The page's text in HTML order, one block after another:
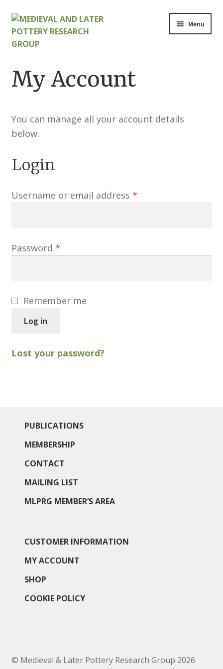
Skip
to
navigation
Skip
to
content
Menu
About
Cart
Contact
Contributions to Medieval Ceramics
Customer Information
Grants
John Hurst Travel Fund
Research Grants
Membership
MLPRG Member’s Area
Newsletters
Occasional Papers
My Account
You can manage all your account details
below.
Login
Username or email address *Required
Password *Required
Remember me
Log in
Lost your password?
PUBLICATIONS
MEMBERSHIP
CONTACT
MAILING LIST
MLPRG MEMBER’S AREA
CUSTOMER INFORMATION
MY ACCOUNT
SHOP
COOKIE POLICY
© Medieval & Later Pottery Research Group 2026